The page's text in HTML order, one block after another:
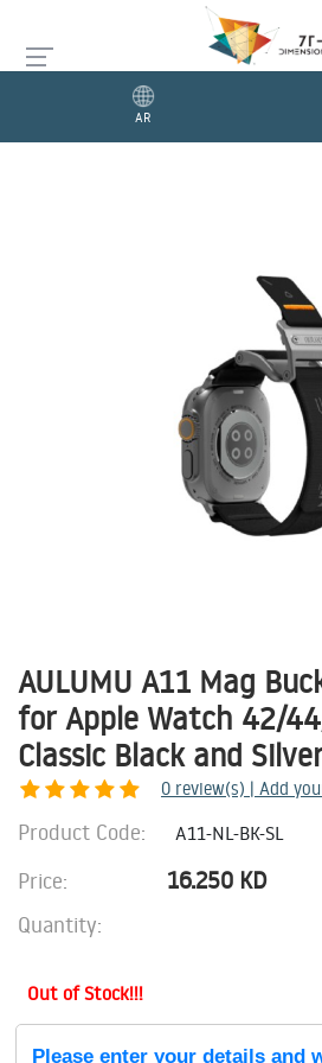
AR
AULUMU A11 Mag
for Apple Watch 42/
Classic Black and
0 review(s) | Add
Product Code: A11-NL-BK-SL
Price: 16.250 KD
Quantity:
Out of Stock!!!
Please enter your details and